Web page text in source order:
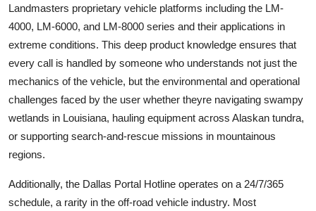
Landmasters proprietary vehicle platforms including the LM-
4000, LM-6000, and LM-8000 series and their applications in
extreme conditions. This deep product knowledge ensures that
every call is handled by someone who understands not just the
mechanics of the vehicle, but the environmental and operational
challenges faced by the user whether theyre navigating swampy
wetlands in Louisiana, hauling equipment across Alaskan tundra,
or supporting search-and-rescue missions in mountainous
regions.
Additionally, the Dallas Portal Hotline operates on a 24/7/365
schedule, a rarity in the off-road vehicle industry. Most